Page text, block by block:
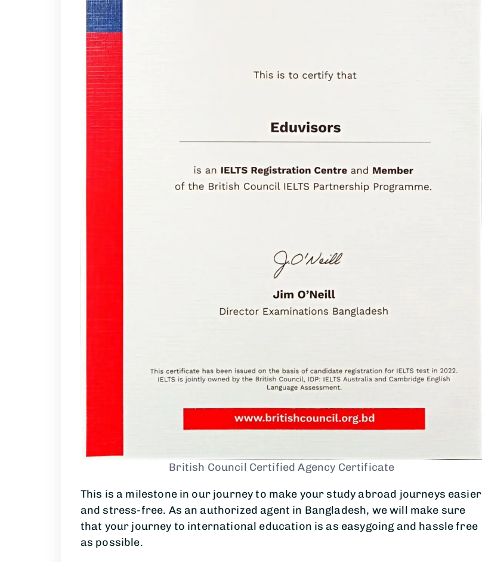
British Council Certified Agency Certificate
This is a milestone in our journey to make your study abroad journeys easier
and stress-free. As an authorized agent in Bangladesh, we will make sure
that your journey to international education is as easygoing and hassle free
as possible.